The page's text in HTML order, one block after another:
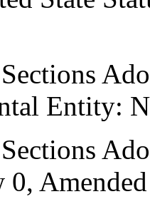
Entity: